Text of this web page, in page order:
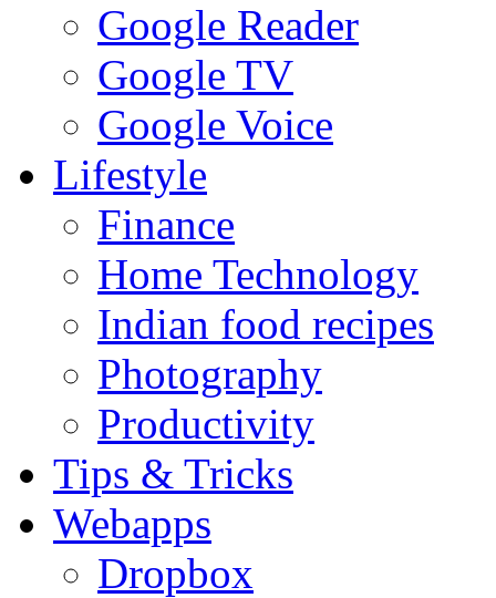
Google Reader
Google TV
Google Voice
Lifestyle
Finance
Home Technology
Indian food recipes
Photography
Productivity
Tips & Tricks
Webapps
Dropbox